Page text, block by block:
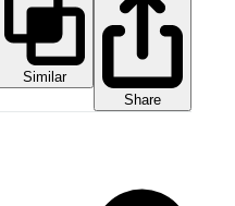
Similar
Share